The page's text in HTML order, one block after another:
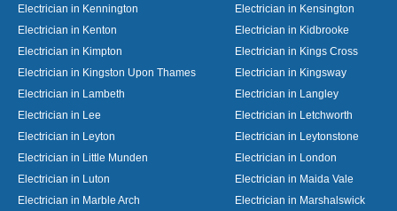
Electrician in Kennington
Electrician in Kensington
Electrician in Kenton
Electrician in Kidbrooke
Electrician in Kimpton
Electrician in Kings Cross
Electrician in Kingston Upon Thames
Electrician in Kingsway
Electrician in Lambeth
Electrician in Langley
Electrician in Lee
Electrician in Letchworth
Electrician in Leyton
Electrician in Leytonstone
Electrician in Little Munden
Electrician in London
Electrician in Luton
Electrician in Maida Vale
Electrician in Marble Arch
Electrician in Marshalswick